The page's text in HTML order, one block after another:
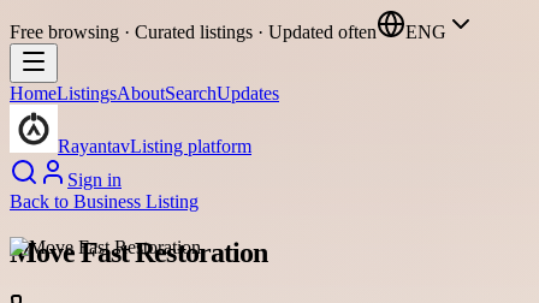
Free browsing · Curated listings · Updated often ENG
HomeListingsAboutSearchUpdates
RayantavListing platform
Sign in
Back to Business Listing
Move Fast Restoration